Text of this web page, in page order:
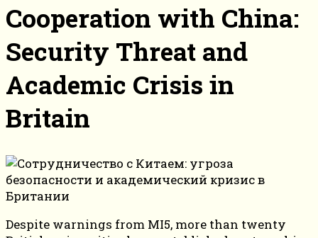
Cooperation with China:
Security Threat and
Academic Crisis in
Britain
Despite warnings from MI5, more than twenty